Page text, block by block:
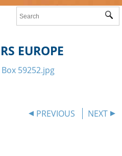
EUROPE
PREVIOUS
NEXT